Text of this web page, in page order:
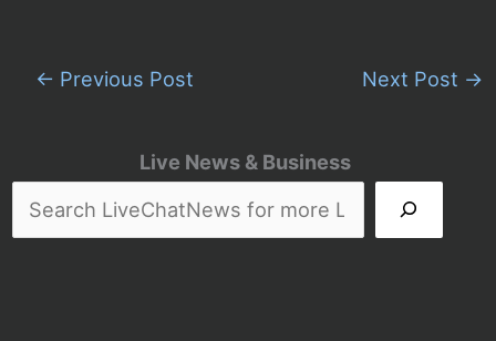
Live News & Business
← Previous Post Next Post →